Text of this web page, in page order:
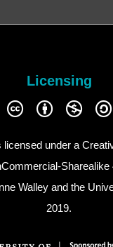
Licensing
licensed under a
Sharealike
Walley and the
2019.